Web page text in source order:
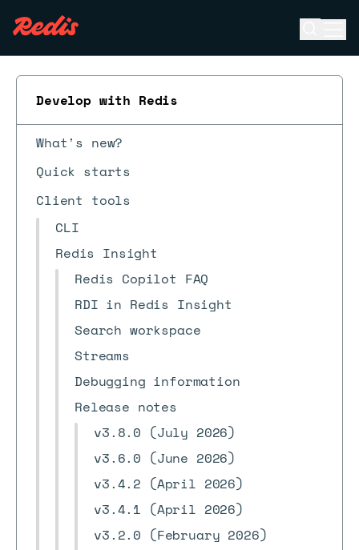
Develop with Redis
What's new?
Quick starts
Client tools
CLI
Redis Insight
Redis Copilot FAQ
RDI in Redis Insight
Search workspace
Streams
Debugging information
Release notes
v3.8.0 (July 2026)
v3.6.0 (June 2026)
v3.4.2 (April 2026)
v3.4.1 (April 2026)
v3.2.0 (February 2026)